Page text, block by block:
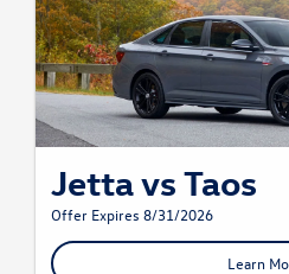
Jetta vs Taos
Offer Expires 8/31/2026
Learn